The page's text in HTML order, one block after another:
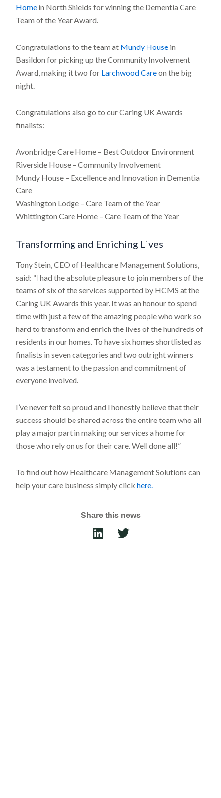
Home in North Shields for winning the Dementia Care
Team of the Year Award.
Congratulations to the team at Mundy House in
Basildon for picking up the Community Involvement
Award, making it two for Larchwood Careon the big
night.
Congratulations also go to our Caring UK Awards
finalists:
Avonbridge Care Home – Best Outdoor Environment
Riverside House – Community Involvement
Mundy House – Excellence and Innovation in Dementia
Care
Washington Lodge – Care Team of the Year
Whittington Care Home – Care Team of the Year
Transforming and Enriching Lives
Tony Stein, CEO of Healthcare Management Solutions,
said: “I had the absolute pleasure to join members of the
teams of six of the services supported by HCMS at the
Caring UK Awards this year. It was an honour to spend
time with just a few of the amazing people who work so
hard to transform and enrich the lives of the hundreds of
residents in our homes. To have six homes shortlisted as
finalists in seven categories and two outright winners
was a testament to the passion and commitment of
everyone involved.
I’ve never felt so proud and I honestly believe that their
success should be shared across the entire team who all
play a major part in making our services a home for
those who rely on us for their care. Well done all!”
To find out how Healthcare Management Solutions can
help your care business simply clickhere.
Share this news